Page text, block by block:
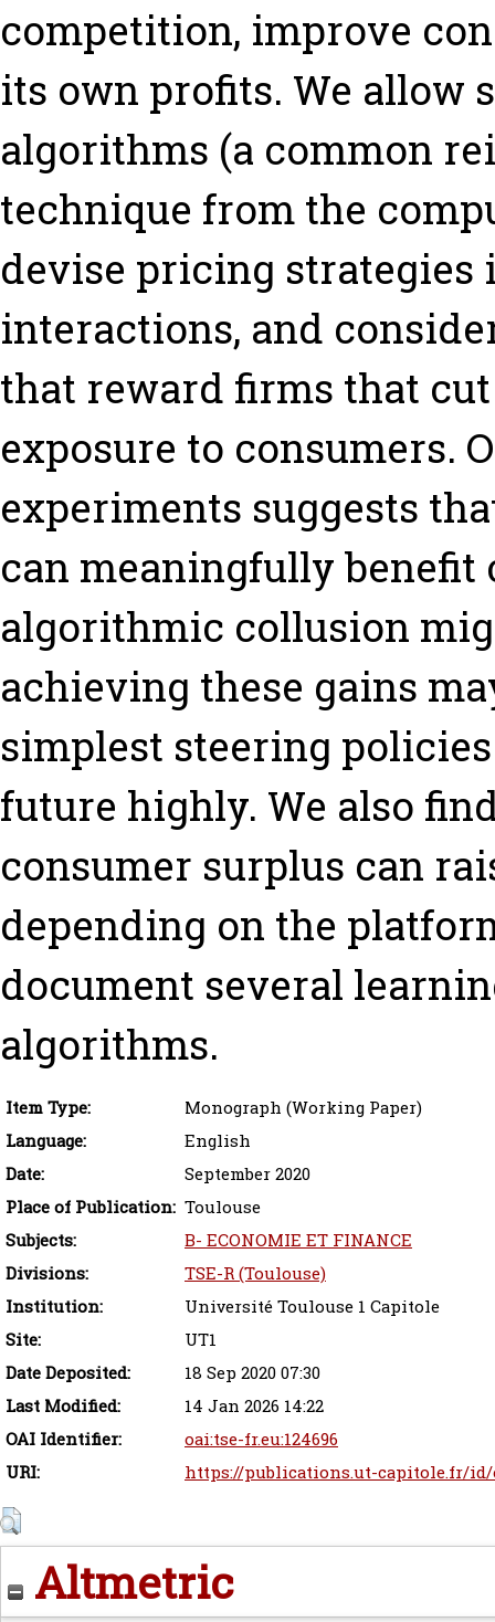
competition, improve
its own profits. We allow
algorithms (a common
technique from the
devise pricing strategies
interactions, and
that reward firms that
exposure to consumers.
experiments suggests
can meaningfully benefit
algorithmic collusion
achieving these gains
simplest steering
future highly. We also
consumer surplus can
depending on the
document several
algorithms.
Item Type:
Monograph (Working Paper)
Language:
English
Date:
September 2020
Place of Publication: Toulouse
Subjects:
B- ECONOMIE ET FINANCE
Divisions:
TSE-R (Toulouse)
Institution:
Université Toulouse 1 Capitole
Site:
UT1
Date Deposited:
18 Sep 2020 07:30
Last Modified:
14 Jan 2026 14:22
OAI Identifier:
oai:tse-fr.eu:124696
URI:
https://publications.ut-capitole.fr/
Altmetric